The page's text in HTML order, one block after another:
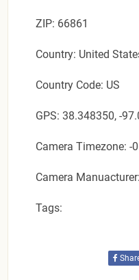
ZIP: 66861
Country: United
Country Code: US
GPS: 38.348350, -
Camera Timezone: -
Camera
Tags: